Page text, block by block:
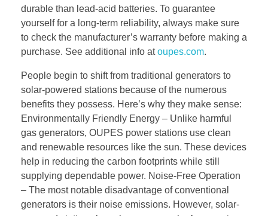
durable than lead-acid batteries. To guarantee
yourself for a long-term reliability, always make sure
to check the manufacturer’s warranty before making a
purchase. See additional info atoupes.com.
People begin to shift from traditional generators to
solar-powered stations because of the numerous
benefits they possess. Here’s why they make sense:
Environmentally Friendly Energy – Unlike harmful
gas generators, OUPES power stations use clean
and renewable resources like the sun. These devices
help in reducing the carbon footprints while still
supplying dependable power. Noise-Free Operation
– The most notable disadvantage of conventional
generators is their noise emissions. However, solar-